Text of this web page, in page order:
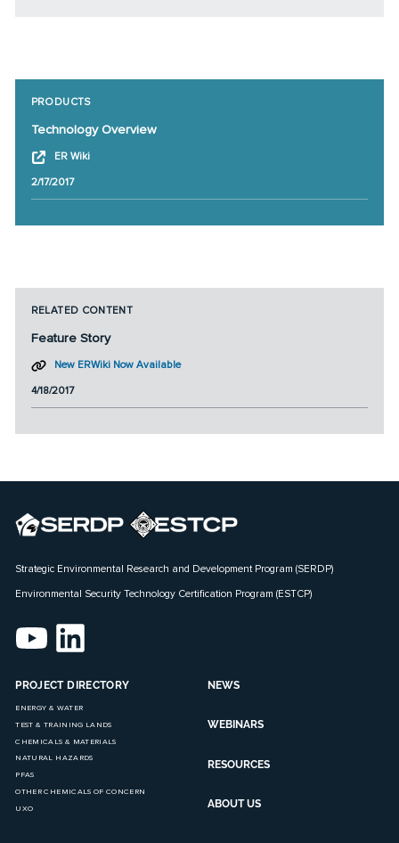
PRODUCTS
Technology Overview
ER Wiki
2/17/2017
RELATED CONTENT
Feature Story
New ERWiki Now Available
4/18/2017
Strategic Environmental Research and Development Program (SERDP)
Environmental Security Technology Certification Program (ESTCP)
PROJECT DIRECTORY
ENERGY & WATER
TEST & TRAINING LANDS
CHEMICALS & MATERIALS
NATURAL HAZARDS
PFAS
OTHER CHEMICALS OF CONCERN
UXO
NEWS
WEBINARS
RESOURCES
ABOUT US